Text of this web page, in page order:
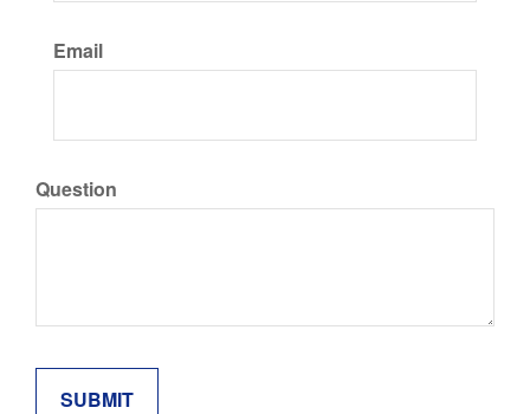
Email
Question